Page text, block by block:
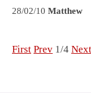
28/02/10 Matthew
First Prev 1/4 Next